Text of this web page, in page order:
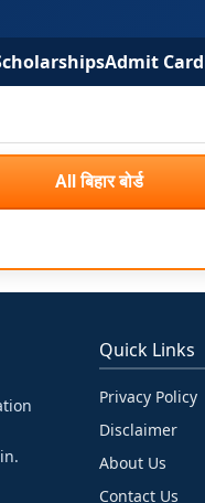
Admit Card
All बिहार बोर्ड
Quick Links
Privacy Policy
Disclaimer
About Us
Contact Us